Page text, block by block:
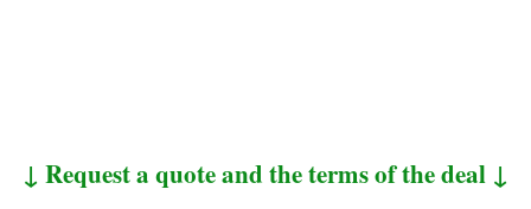
↓ Request a quote and the terms of the deal ↓